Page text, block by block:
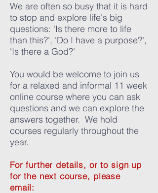
We are often so busy that it is hard
to stop and explore life's big
questions: 'Is there more to life
than this?', 'Do I have a purpose?',
'Is there a God?'
You would be welcome to join us
for a relaxed and informal 11 week
online course where you can ask
questions and we can explore the
answers together. We hold
courses regularly throughout the
year.
For further details, or to sign up
for the next course, please
email: